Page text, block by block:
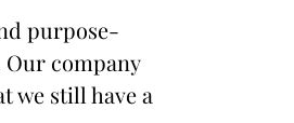
purpose-
company
we still have a